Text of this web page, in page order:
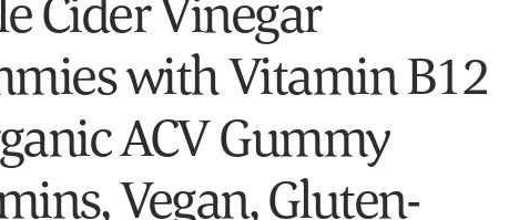
with Vitamin B12
ACV Gummy
Vegan, Gluten-